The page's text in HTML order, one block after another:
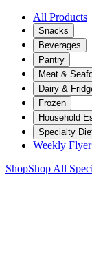
All Products
Snacks
Beverages
Pantry
Meat &
Dairy &
Frozen
Household
Specialty
Weekly Flyer
ShopShop All